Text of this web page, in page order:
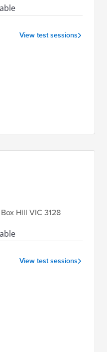
View test sessions
Hill VIC 3128
View test sessions